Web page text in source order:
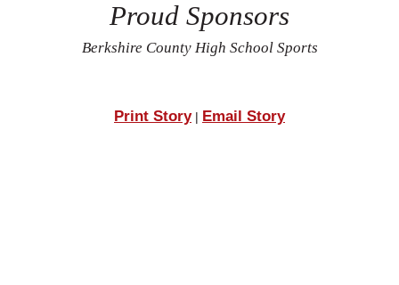
Proud Sponsors
Berkshire County High School Sports
Print Story| Email Story